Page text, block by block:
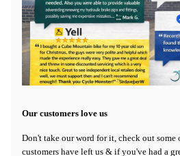
Our customers love us
Don't take our word for it, check out some
customers have left us & if you've had a